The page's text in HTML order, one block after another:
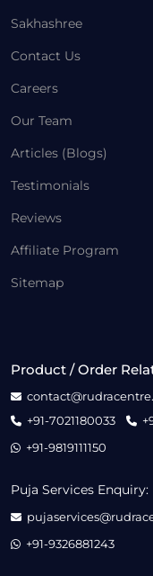
Sakhashree
Contact Us
Careers
Our Team
Articles (Blogs)
Testimonials
Reviews
Affiliate Program
Sitemap
Product / Order
+91-7021180033
+91-9819111150
Puja Services Enquiry:
+91-9326881243